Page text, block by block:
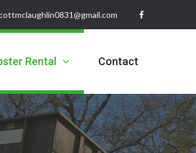
Rental Contact